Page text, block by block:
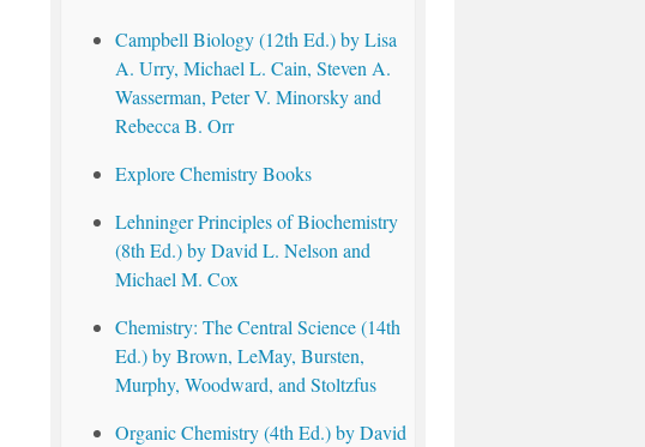
Campbell Biology (12th Ed.) by Lisa
A. Urry, Michael L. Cain, Steven A.
Wasserman, Peter V. Minorsky and
Rebecca B. Orr
Explore Chemistry Books
Lehninger Principles of Biochemistry
(8th Ed.) by David L. Nelson and
Michael M. Cox
Chemistry: The Central Science (14th
Ed.) by Brown, LeMay, Bursten,
Murphy, Woodward, and Stoltzfus
Organic Chemistry (4th Ed.) by David